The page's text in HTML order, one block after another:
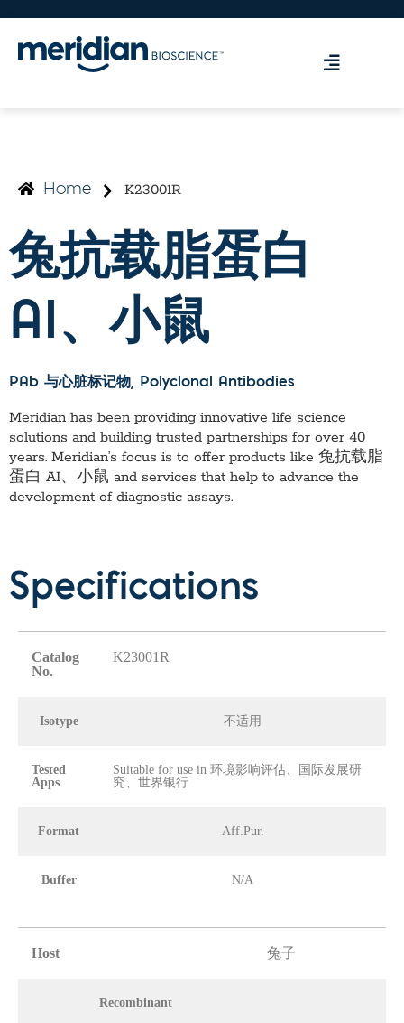
Home K23001R
兔抗载脂蛋白
AI、小鼠
PAb 与心脏标记物, Polyclonal Antibodies
Meridian has been providing innovative life science
solutions and building trusted partnerships for over 40
years. Meridian’s focus is to offer products like 兔抗载脂
蛋白 AI、小鼠 and services that help to advance the
development of diagnostic assays.
Specifications
Catalog
No.
K23001R
Isotype 不适用
Tested
Apps
Suitable for use in 环境影响评估、国际发展研
究、世界银行
Format Aff.Pur.
Buffer N/A
Host 兔子
Recombinant